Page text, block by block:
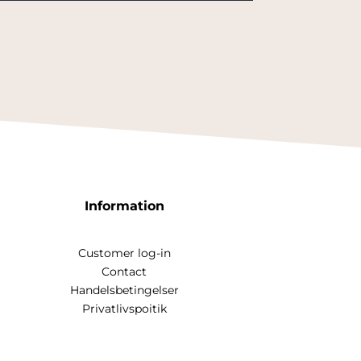
Information
Customer log-in
Contact
Handelsbetingelser
Privatlivspoitik